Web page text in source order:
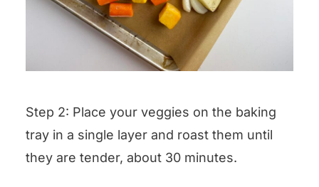
Step 2: Place your veggies on the baking
tray in a single layer and roast them until
they are tender, about 30 minutes.